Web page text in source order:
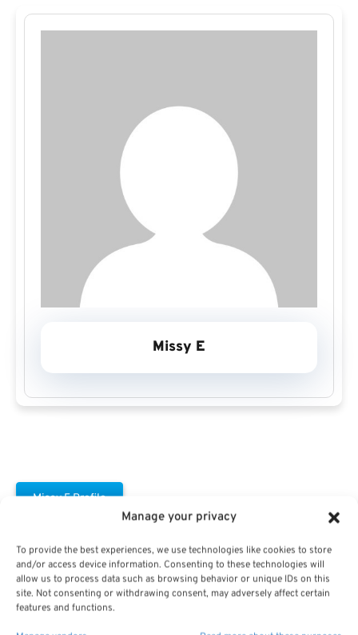
Manage your privacy
To provide the best experiences, we use technologies like cookies to store
and/or access device information. Consenting to these technologies will
allow us to process data such as browsing behavior or unique IDs on this
site. Not consenting or withdrawing consent, may adversely affect certain
features and functions.
Missy E
Missy E Profile